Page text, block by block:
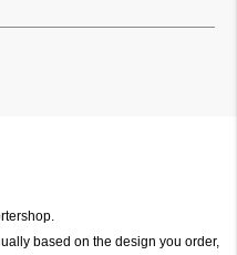
based on the design you order,